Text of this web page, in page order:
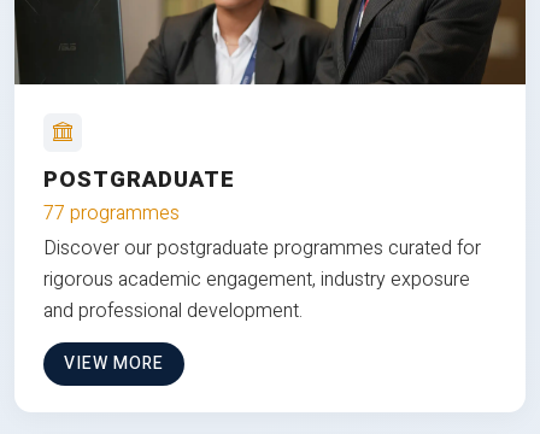
POSTGRADUATE
77 programmes
Discover our postgraduate programmes curated for
rigorous academic engagement, industry exposure
and professional development.
VIEW MORE